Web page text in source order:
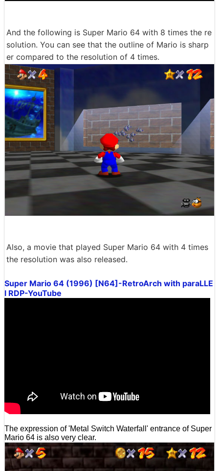
And the following is Super Mario 64 with 8 times the re
solution. You can see that the outline of Mario is sharp
er compared to the resolution of 4 times.
Also, a movie that played Super Mario 64 with 4 times
the resolution was also released.
Super Mario 64 (1996) [N64]-RetroArch with paraLLE
l RDP-YouTube
The expression of 'Metal Switch Waterfall' entrance of Super
Mario 64 is also very clear.